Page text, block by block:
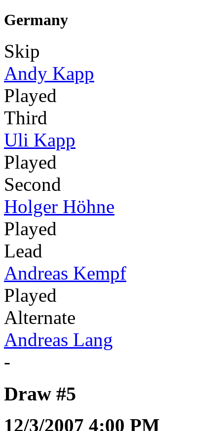
Germany
Skip
Andy Kapp
Played
Third
Uli Kapp
Played
Second
Holger Höhne
Played
Lead
Andreas Kempf
Played
Alternate
Andreas Lang
-
Draw #5
12/3/2007 4:00 PM